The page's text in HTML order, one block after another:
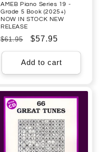
AMEB Piano Series 19 -
Grade 5 Book (2025+)
NOW IN STOCK NEW
RELEASE
Regular
price
$61.95
Sale
price
$57.95
Add to cart